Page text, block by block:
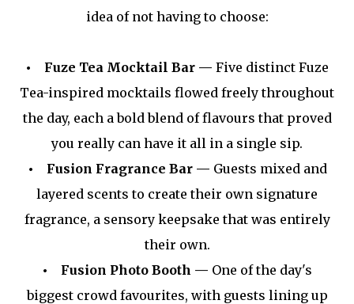
idea of not having to choose:
• Fuze Tea Mocktail Bar — Five distinct Fuze
Tea-inspired mocktails flowed freely throughout
the day, each a bold blend of flavours that proved
you really can have it all in a single sip.
• Fusion Fragrance Bar — Guests mixed and
layered scents to create their own signature
fragrance, a sensory keepsake that was entirely
their own.
• Fusion Photo Booth — One of the day's
biggest crowd favourites, with guests lining up